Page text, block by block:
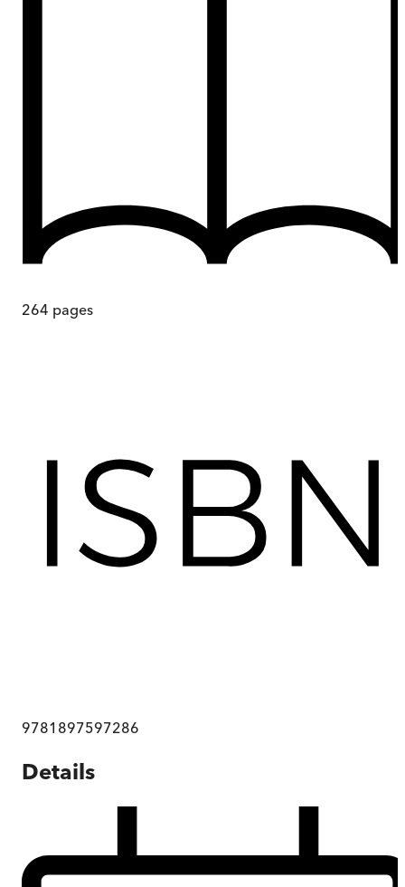
264 pages
9781897597286
Details